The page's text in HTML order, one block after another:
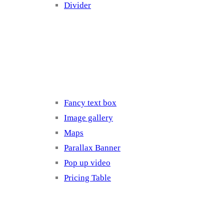
Divider
Fancy text box
Image gallery
Maps
Parallax Banner
Pop up video
Pricing Table